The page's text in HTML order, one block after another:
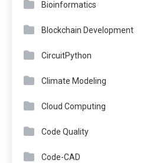
Bioinformatics
Blockchain Development
CircuitPython
Climate Modeling
Cloud Computing
Code Quality
Code-CAD